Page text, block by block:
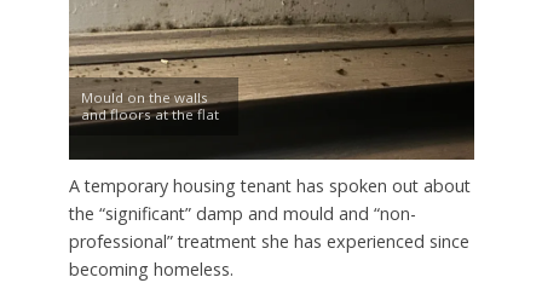
Mould on the walls
and floors at the flat
A temporary housing tenant has spoken out about
the “significant” damp and mould and “non-
professional” treatment she has experienced since
becoming homeless.